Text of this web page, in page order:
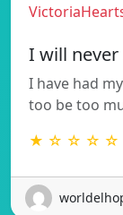
I will never
I have had
too be too
★ ☆ ☆ ☆ ☆